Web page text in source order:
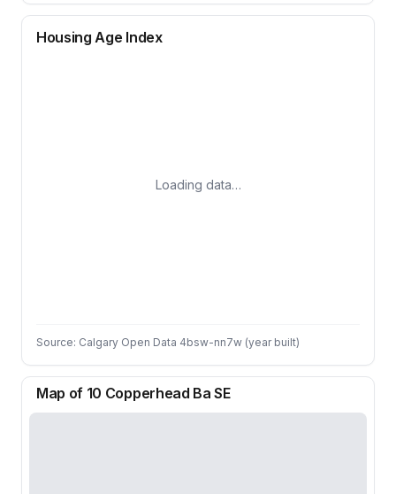
Housing Age Index
Loading data…
Source: Calgary Open Data 4bsw-nn7w (year built)
Map of 10 Copperhead Ba SE